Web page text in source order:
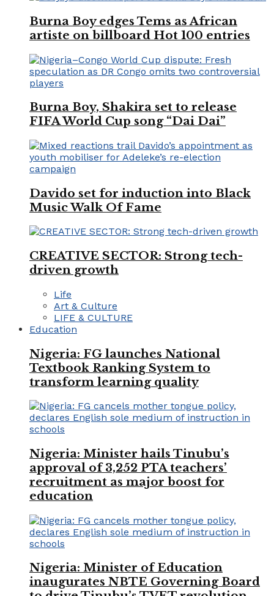
Burna Boy edges Tems as African
artiste on billboard Hot 100 entries
Burna Boy, Shakira set to release
FIFA World Cup song “Dai Dai”
Davido set for induction into Black
Music Walk Of Fame
CREATIVE SECTOR: Strong tech-
driven growth
Life
Art & Culture
LIFE & CULTURE
Education
Nigeria: FG launches National
Textbook Ranking System to
transform learning quality
Nigeria: Minister hails Tinubu’s
approval of 3,252 PTA teachers’
recruitment as major boost for
education
Nigeria: Minister of Education
inaugurates NBTE Governing Board